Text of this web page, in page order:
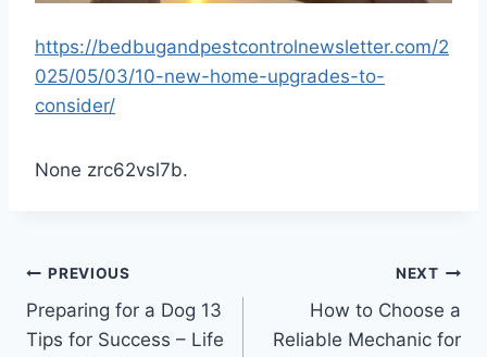
https://bedbugandpestcontrolnewsletter.com/2
025/05/03/10-new-home-upgrades-to-
consider/
None zrc62vsl7b.
Post
navigation
PREVIOUS
Preparing for a Dog 13
Tips for Success – Life
NEXT
How to Choose a
Reliable Mechanic for